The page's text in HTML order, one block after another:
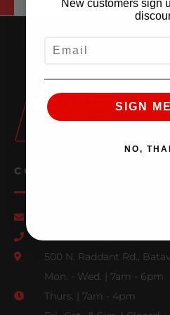
CONTACT US
500 N. Raddant Rd.,
Mon. - Wed. | 7am - 6pm
Thurs. | 7am - 4pm
New customers sign
SIGN
NO,